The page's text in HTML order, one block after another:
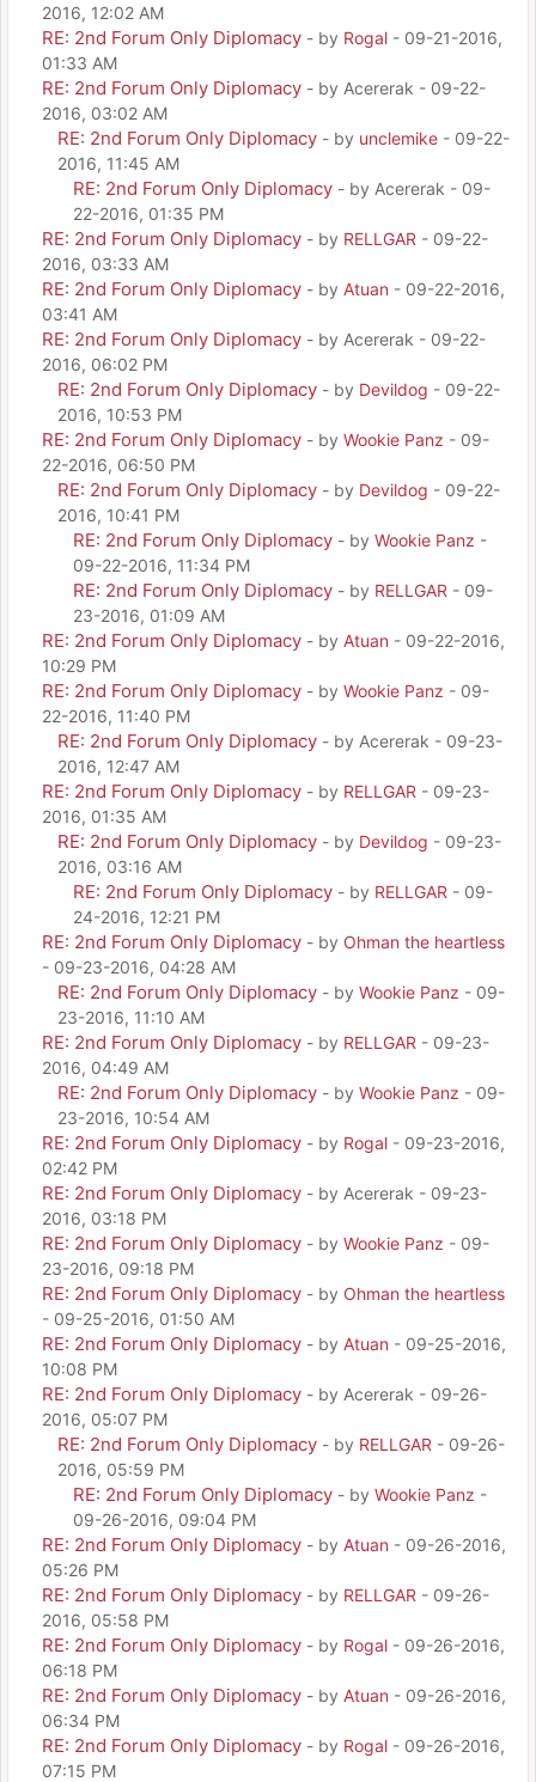
2016, 12:02 AM
RE: 2nd Forum Only Diplomacy - by Rogal - 09-21-2016,
01:33 AM
RE: 2nd Forum Only Diplomacy - by Acererak - 09-22-
2016, 03:02 AM
RE: 2nd Forum Only Diplomacy - by unclemike - 09-22-
2016, 11:45 AM
RE: 2nd Forum Only Diplomacy - by Acererak - 09-
22-2016, 01:35 PM
RE: 2nd Forum Only Diplomacy - by RELLGAR - 09-22-
2016, 03:33 AM
RE: 2nd Forum Only Diplomacy - by Atuan - 09-22-2016,
03:41 AM
RE: 2nd Forum Only Diplomacy - by Acererak - 09-22-
2016, 06:02 PM
RE: 2nd Forum Only Diplomacy - by Devildog - 09-22-
2016, 10:53 PM
RE: 2nd Forum Only Diplomacy - by Wookie Panz - 09-
22-2016, 06:50 PM
RE: 2nd Forum Only Diplomacy - by Devildog - 09-22-
2016, 10:41 PM
RE: 2nd Forum Only Diplomacy - by Wookie Panz -
09-22-2016, 11:34 PM
RE: 2nd Forum Only Diplomacy - by RELLGAR - 09-
23-2016, 01:09 AM
RE: 2nd Forum Only Diplomacy - by Atuan - 09-22-2016,
10:29 PM
RE: 2nd Forum Only Diplomacy - by Wookie Panz - 09-
22-2016, 11:40 PM
RE: 2nd Forum Only Diplomacy - by Acererak - 09-23-
2016, 12:47 AM
RE: 2nd Forum Only Diplomacy - by RELLGAR - 09-23-
2016, 01:35 AM
RE: 2nd Forum Only Diplomacy - by Devildog - 09-23-
2016, 03:16 AM
RE: 2nd Forum Only Diplomacy - by RELLGAR - 09-
24-2016, 12:21 PM
RE: 2nd Forum Only Diplomacy - by Ohman the heartless
- 09-23-2016, 04:28 AM
RE: 2nd Forum Only Diplomacy - by Wookie Panz - 09-
23-2016, 11:10 AM
RE: 2nd Forum Only Diplomacy - by RELLGAR - 09-23-
2016, 04:49 AM
RE: 2nd Forum Only Diplomacy - by Wookie Panz - 09-
23-2016, 10:54 AM
RE: 2nd Forum Only Diplomacy - by Rogal - 09-23-2016,
02:42 PM
RE: 2nd Forum Only Diplomacy - by Acererak - 09-23-
2016, 03:18 PM
RE: 2nd Forum Only Diplomacy - by Wookie Panz - 09-
23-2016, 09:18 PM
RE: 2nd Forum Only Diplomacy - by Ohman the heartless
- 09-25-2016, 01:50 AM
RE: 2nd Forum Only Diplomacy - by Atuan - 09-25-2016,
10:08 PM
RE: 2nd Forum Only Diplomacy - by Acererak - 09-26-
2016, 05:07 PM
RE: 2nd Forum Only Diplomacy - by RELLGAR - 09-26-
2016, 05:59 PM
RE: 2nd Forum Only Diplomacy - by Wookie Panz -
09-26-2016, 09:04 PM
RE: 2nd Forum Only Diplomacy - by Atuan - 09-26-2016,
05:26 PM
RE: 2nd Forum Only Diplomacy - by RELLGAR - 09-26-
2016, 05:58 PM
RE: 2nd Forum Only Diplomacy - by Rogal - 09-26-2016,
06:18 PM
RE: 2nd Forum Only Diplomacy - by Atuan - 09-26-2016,
06:34 PM
RE: 2nd Forum Only Diplomacy - by Rogal - 09-26-2016,
07:15 PM